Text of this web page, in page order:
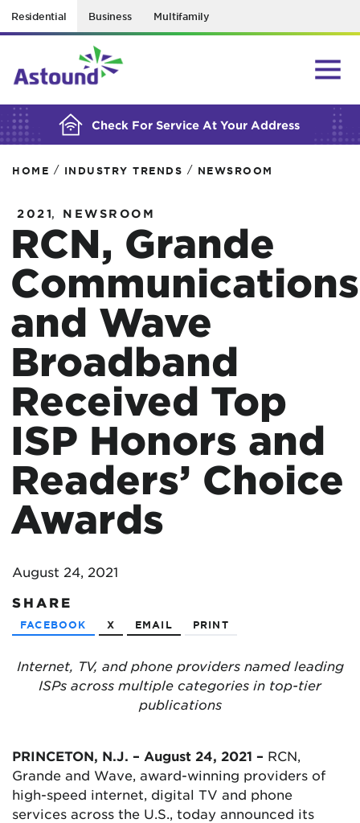
Residential Business Multifamily
Check For Service At Your Address
BUILDING YOUR ORDER...
HOME / INDUSTRY TRENDS / NEWSROOM
2021, NEWSROOM
RCN, Grande
Communications
and Wave
Broadband
Received Top
ISP Honors and
Readers’ Choice
Awards
August 24, 2021
SHARE
FACEBOOK X EMAIL PRINT
Internet, TV, and phone providers named leading
ISPs across multiple categories in top-tier
publications
PRINCETON, N.J. – August 24, 2021 – RCN,
Grande and Wave, award-winning providers of
high-speed internet, digital TV and phone
services across the U.S., today announced its